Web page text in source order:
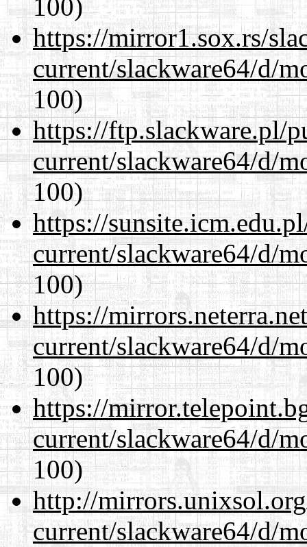
100)
https://mirror1.sox.rs/
current/slackware64/d/
100)
https://ftp.slackware.pl/
current/slackware64/d/
100)
https://
current/slackware64/d/
100)
https://
current/slackware64/d/
100)
https://
current/slackware64/d/
100)
http://
current/slackware64/d/